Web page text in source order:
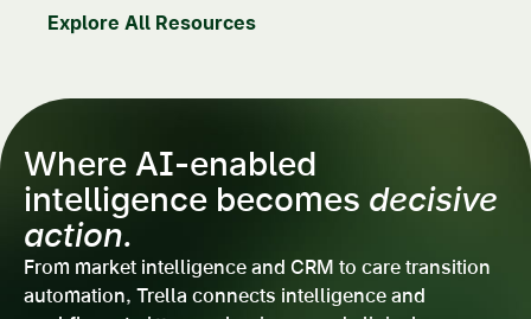
Explore All Resources
Where AI-enabled
intelligence becomes decisive
action.
From market intelligence and CRM to care transition
automation, Trella connects intelligence and